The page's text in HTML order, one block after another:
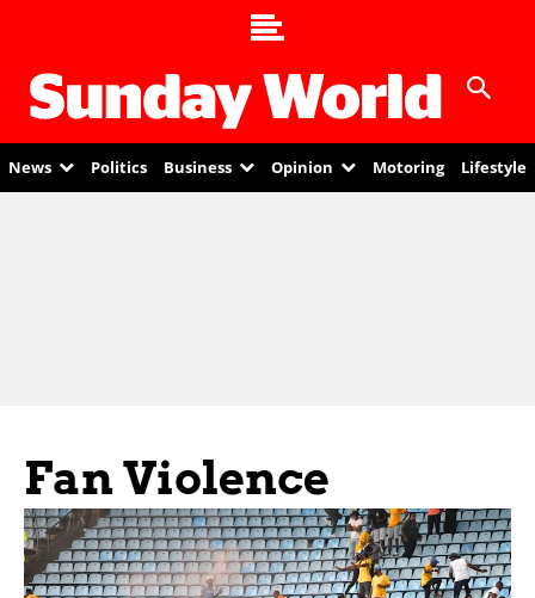
News Politics Business Opinion Motoring Lifestyle
Fan Violence